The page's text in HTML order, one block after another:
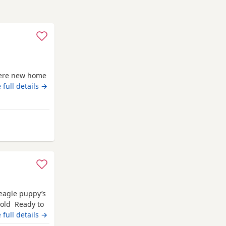
new home
full details →
Fort William
puppy’s
Ready to
blood
full details →